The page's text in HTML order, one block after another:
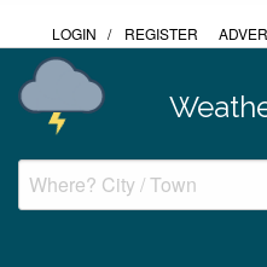
LOGIN / REGISTER